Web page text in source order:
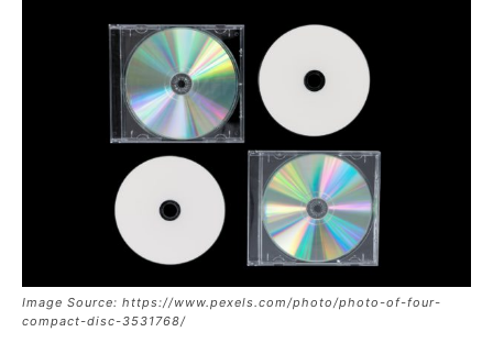
Image Source: https://www.pexels.com/photo/photo-of-four-
compact-disc-3531768/